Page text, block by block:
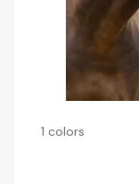
1 colors